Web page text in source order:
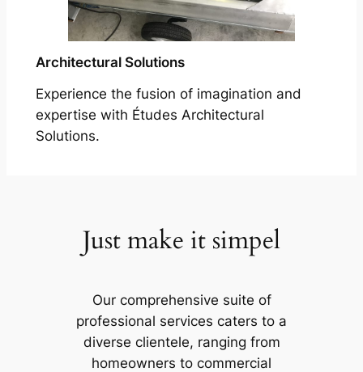
Architectural Solutions
Experience the fusion of imagination and
expertise with Études Architectural
Solutions.
Just make it simpel
Our comprehensive suite of
professional services caters to a
diverse clientele, ranging from
homeowners to commercial